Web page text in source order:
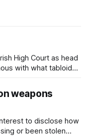
High Court as head
with what tabloid
weapons
to disclose how
or been stolen